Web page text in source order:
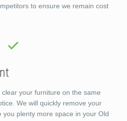
to ensure we remain cost
your furniture on the same
We will quickly remove your
you plenty more space in your Old